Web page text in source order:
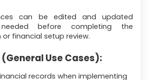
can be edited and updated
before completing the
financial setup review.
Use Cases):
records when implementing